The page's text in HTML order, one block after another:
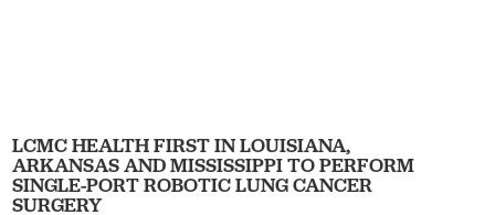
LCMC HEALTH FIRST IN LOUISIANA,
ARKANSAS AND MISSISSIPPI TO PERFORM
SINGLE-PORT ROBOTIC LUNG CANCER
SURGERY